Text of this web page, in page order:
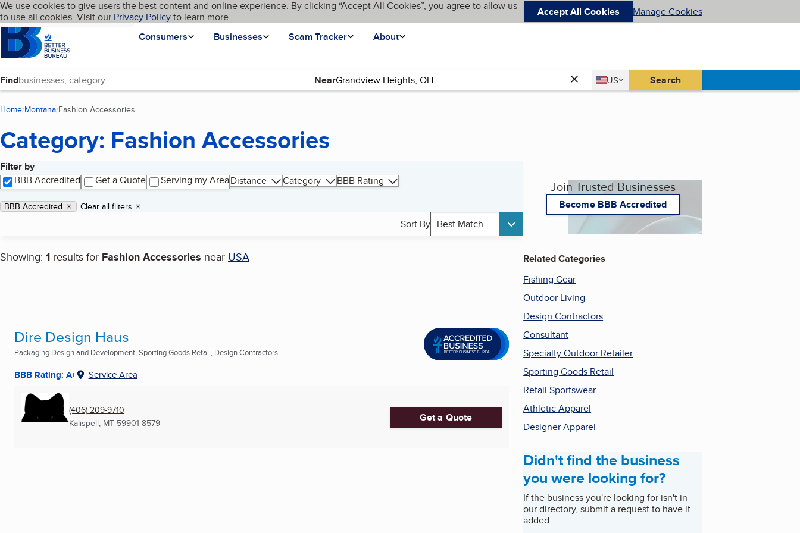
Skip to main content
Cookies on BBB.org
We use cookies to give users the best content and online experience. By clicking “Accept All Cookies”, you agree to allow us
to use all cookies. Visit our Privacy Policyto learn more. Accept All Cookies Manage Cookies
Homepage
Consumers
Businesses Scam Tracker About
Language My BBB
Find Near Country
US
United States Search
Home Montana Fashion Accessories
Category: Fashion Accessories
Filter by
BBB Accredited
Get a Quote Serving my AreaDistance Category BBB Rating
Applied filters
Remove filter:
BBB Accredited Clear all filters
Sort By Best Match
Showing: 1 results for Fashion Accessories near USA
Search results
Dire Design Haus
Packaging Design and Development, Sporting Goods Retail, Design Contractors ...
BBB Rating: A+ Service Area
(406) 209-9710
Kalispell, MT 59901-8579 Get a Quote
Join Trusted Businesses
Become BBB Accredited
Related Categories
Fishing Gear
Outdoor Living
Design Contractors
Consultant
Specialty Outdoor Retailer
Sporting Goods Retail
Retail Sportswear
Athletic Apparel
Designer Apparel
Didn't find the business
you were looking for?
If the business you're looking for isn't in
our directory, submit a request to have it
added.